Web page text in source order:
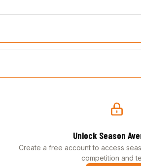
Unlock Season
Create a free account to access
competition and